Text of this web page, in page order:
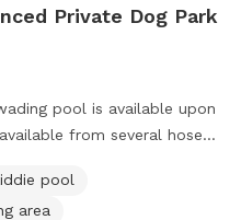
Private Dog Park
pool is available upon
from several hose
pool
area